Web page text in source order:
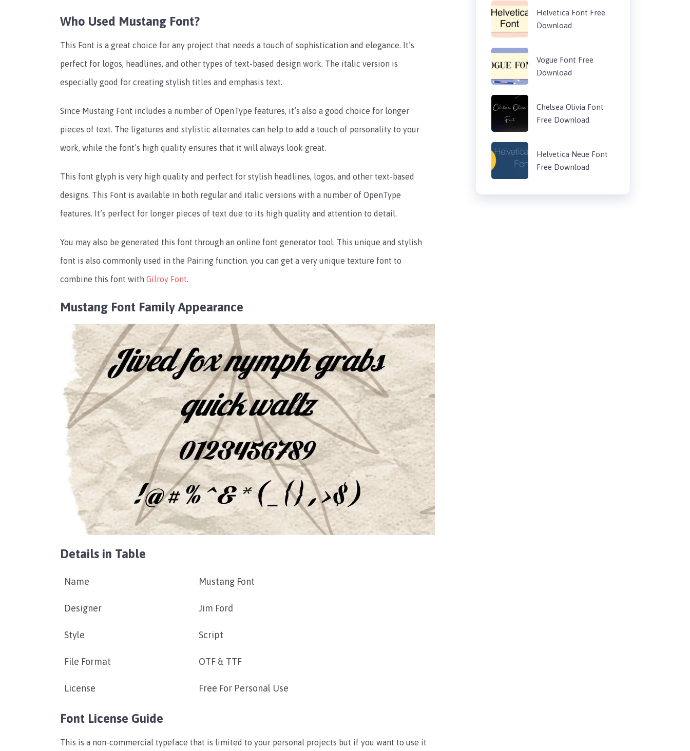
Who Used Mustang Font?
This Font is a great choice for any project that needs a touch of sophistication and elegance. It’s
perfect for logos, headlines, and other types of text-based design work. The italic version is
especially good for creating stylish titles and emphasis text.
Since Mustang Font includes a number of OpenType features, it’s also a good choice for longer
pieces of text. The ligatures and stylistic alternates can help to add a touch of personality to your
work, while the font’s high quality ensures that it will always look great.
This font glyph is very high quality and perfect for stylish headlines, logos, and other text-based
designs. This Font is available in both regular and italic versions with a number of OpenType
features. It’s perfect for longer pieces of text due to its high quality and attention to detail.
You may also be generated this font through an online font generator tool. This unique and stylish
font is also commonly used in the Pairing function. you can get a very unique texture font to
combine this font with Gilroy Font.
Mustang Font Family Appearance
Details in Table
Name Mustang Font
Designer Jim Ford
Style Script
File Format OTF & TTF
License Free For Personal Use
Font License Guide
This is a non-commercial typeface that is limited to your personal projects but if you want to use it
Helvetica Font Free
Download
Vogue Font Free
Download
Chelsea Olivia Font
Free Download
Helvetica Neue Font
Free Download